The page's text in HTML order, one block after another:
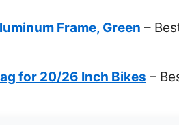
Frame, Green –
for 20/26 Inch Bikes –